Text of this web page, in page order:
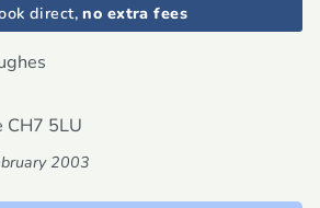
direct, no extra fees
CH7 5LU
2003